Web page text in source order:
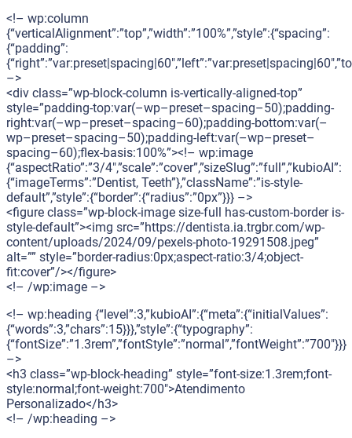
<!– wp:column
{“verticalAlignment”:”top”,”width”:”100%”,”style”:{“spacing”:
{“padding”:
–>
<div class=”wp-block-column is-vertically-aligned-top”
style=”padding-top:var(–wp–preset–spacing–50);padding-
right:var(–wp–preset–spacing–60);padding-bottom:var(–
wp–preset–spacing–50);padding-left:var(–wp–preset–
spacing–60);flex-basis:100%”><!– wp:image
{“aspectRatio”:”3/4″,”scale”:”cover”,”sizeSlug”:”full”,”kubioAI”:
{“imageTerms”:”Dentist, Teeth”},”className”:”is-style-
default”,”style”:{“border”:{“radius”:”0px”}}} –>
<figure class=”wp-block-image size-full has-custom-border is-
style-default”><img src=”https://dentista.ia.trgbr.com/wp-
content/uploads/2024/09/pexels-photo-19291508.jpeg”
alt=”” style=”border-radius:0px;aspect-ratio:3/4;object-
fit:cover”/></figure>
<!– /wp:image –>
<!– wp:heading {“level”:3,”kubioAI”:{“meta”:{“initialValues”:
{“words”:3,”chars”:15}}},”style”:{“typography”:
{“fontSize”:”1.3rem”,”fontStyle”:”normal”,”fontWeight”:”700″}}}
–>
<h3 class=”wp-block-heading” style=”font-size:1.3rem;font-
style:normal;font-weight:700″>Atendimento
Personalizado</h3>
<!– /wp:heading –>